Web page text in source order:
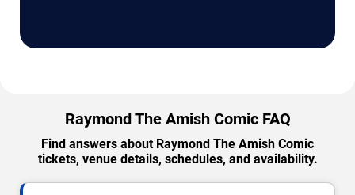
Raymond The Amish Comic FAQ
Find answers about Raymond The Amish Comic
tickets, venue details, schedules, and availability.